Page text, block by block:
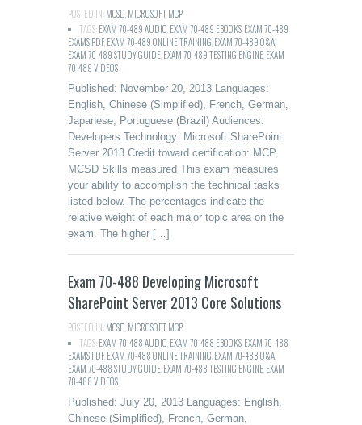
POSTED IN:MCSD MICROSOFT MCP
TAGS:EXAM 70-489 AUDIO EXAM 70-489 EBOOKS EXAM 70-489
EXAMS PDF,EXAM 70-489 ONLINE TRAINING EXAM 70-489 Q&A
EXAM 70-489 STUDY GUIDE EXAM 70-489 TESTING ENGINE EXAM
70-489 VIDEOS
Published: November 20, 2013 Languages:
English, Chinese (Simplified), French, German,
Japanese, Portuguese (Brazil) Audiences:
Developers Technology: Microsoft SharePoint
Server 2013 Credit toward certification: MCP,
MCSD Skills measured This exam measures
your ability to accomplish the technical tasks
listed below. The percentages indicate the
relative weight of each major topic area on the
exam. The higher […]
Exam 70-488 Developing Microsoft
SharePoint Server 2013 Core Solutions
POSTED IN:MCSD MICROSOFT MCP
TAGS:EXAM 70-488 AUDIO EXAM 70-488 EBOOKS EXAM 70-488
EXAMS PDF,EXAM 70-488 ONLINE TRAINING EXAM 70-488 Q&A
EXAM 70-488 STUDY GUIDE EXAM 70-488 TESTING ENGINE EXAM
70-488 VIDEOS
Published: July 20, 2013 Languages: English,
Chinese (Simplified), French, German,